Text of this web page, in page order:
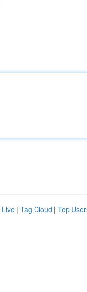
Live | Tag Cloud | Top